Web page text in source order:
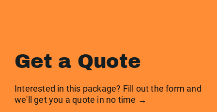
Get a Quote
Interested in this package? Fill out the form and
we'll get you a quote in no time →